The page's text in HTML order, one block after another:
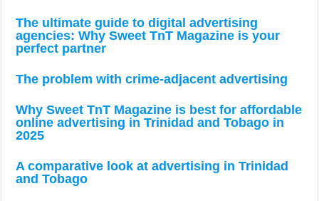
The ultimate guide to digital advertising
agencies: Why Sweet TnT Magazine is your
perfect partner
The problem with crime-adjacent advertising
Why Sweet TnT Magazine is best for affordable
online advertising in Trinidad and Tobago in
2025
A comparative look at advertising in Trinidad
and Tobago